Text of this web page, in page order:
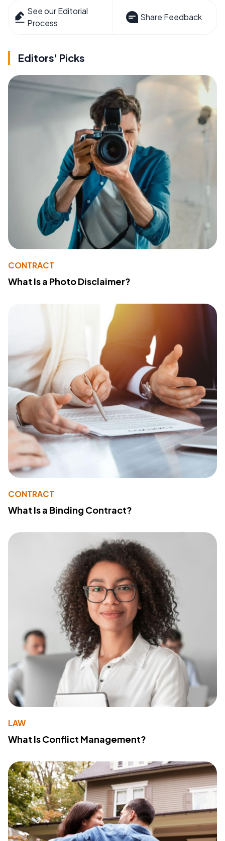
See our Editorial
Process
Share Feedback
Editors' Picks
CONTRACT
What Is a Photo Disclaimer?
CONTRACT
What Is a Binding Contract?
LAW
What Is Conflict Management?